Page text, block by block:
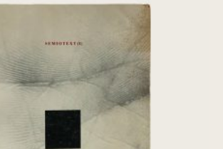
Oasis: Fourth World –
Semiotext(e)